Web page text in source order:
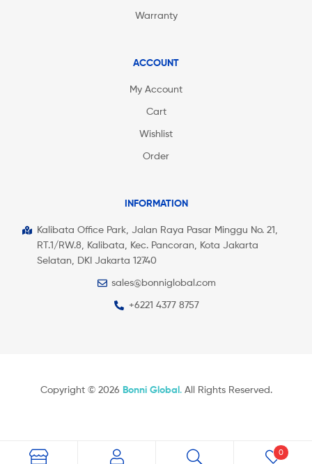
Warranty
ACCOUNT
My Account
Cart
Wishlist
Order
INFORMATION
Kalibata Office Park, Jalan Raya Pasar Minggu No. 21,
RT.1/RW.8, Kalibata, Kec. Pancoran, Kota Jakarta
Selatan, DKI Jakarta 12740
sales@bonniglobal.com
+6221 4377 8757
Copyright © 2026 Bonni Global.All Rights Reserved.
0